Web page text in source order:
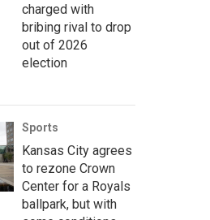
charged with
bribing rival to drop
out of 2026
election
Sports
Kansas City agrees
to rezone Crown
Center for a Royals
ballpark, but with